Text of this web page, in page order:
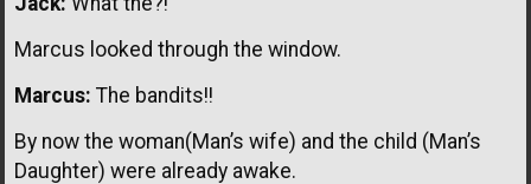
Marcus looked through the window.
Marcus: The bandits!!
By now the woman(Man’s wife) and the child (Man’s
Daughter) were already awake.